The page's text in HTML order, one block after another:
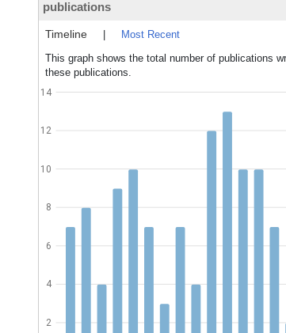
publications
Timeline
Most Recent
This graph shows the total number of publications
these publications.
2
4
6
8
10
12
14